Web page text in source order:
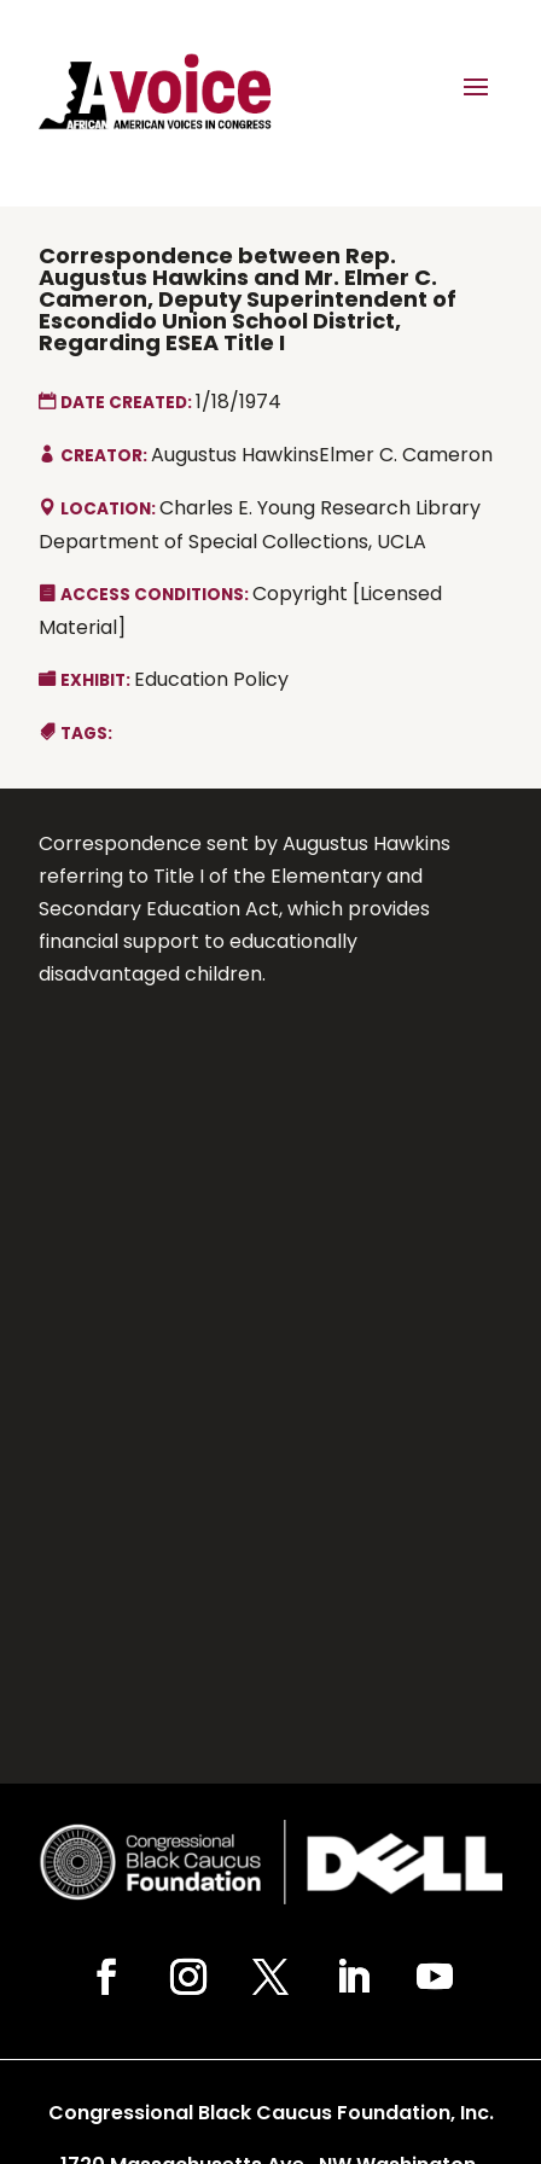
Correspondence between Rep.
Augustus Hawkins and Mr. Elmer C.
Cameron, Deputy Superintendent of
Escondido Union School District,
Regarding ESEA Title I
DATE CREATED:1/18/1974
CREATOR:Augustus HawkinsElmer C. Cameron
LOCATION:Charles E. Young Research Library
Department of Special Collections, UCLA
ACCESS CONDITIONS:Copyright [Licensed
Material]
EXHIBIT: Education Policy
TAGS:
Correspondence sent by Augustus Hawkins
referring to Title I of the Elementary and
Secondary Education Act, which provides
financial support to educationally
disadvantaged children.
Congressional Black Caucus Foundation, Inc.